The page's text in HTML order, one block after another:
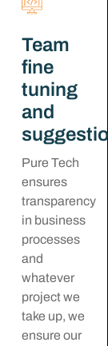
Team
fine
tuning
and
Pure Tech
ensures
transparency
in business
processes
and
whatever
project we
take up, we
ensure our